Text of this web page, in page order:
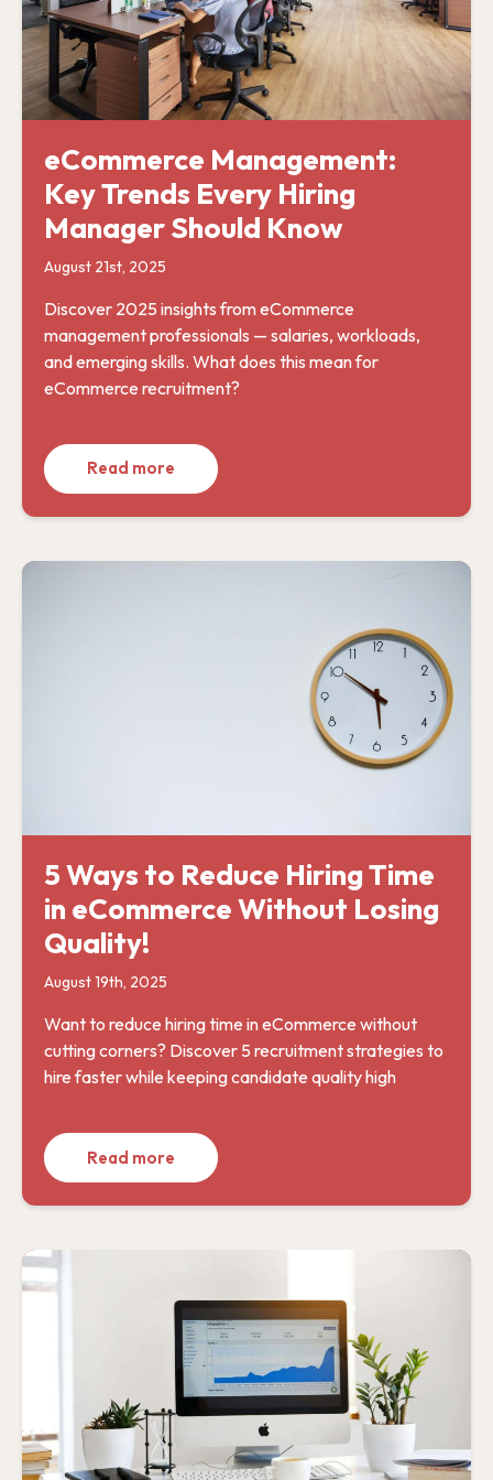
eCommerce Management:
Key Trends Every Hiring
Manager Should Know
August 21st, 2025
Discover 2025 insights from eCommerce
management professionals — salaries, workloads,
and emerging skills. What does this mean for
eCommerce recruitment?
Read more
5 Ways to Reduce Hiring Time
in eCommerce Without Losing
Quality!
August 19th, 2025
Want to reduce hiring time in eCommerce without
cutting corners? Discover 5 recruitment strategies to
hire faster while keeping candidate quality high
Read more